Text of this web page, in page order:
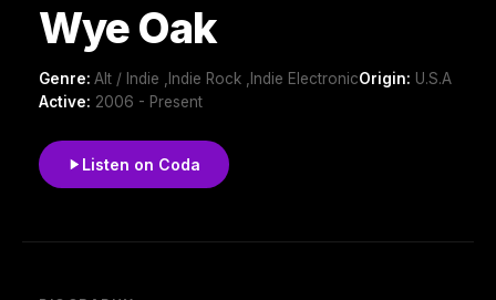
Wye Oak
Genre: Alt / Indie ,Indie Rock ,Indie ElectronicOrigin: U.S.A
Active: 2006 - Present
Listen on Coda